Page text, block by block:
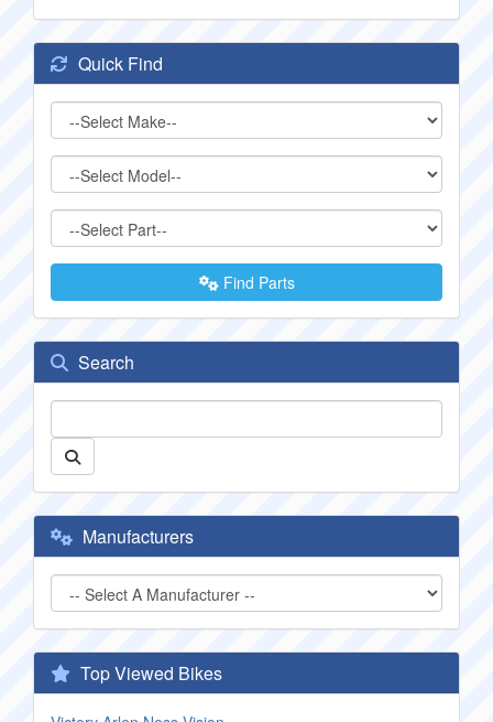
Quick Find
Find Parts
Search
Manufacturers
Top Viewed Bikes